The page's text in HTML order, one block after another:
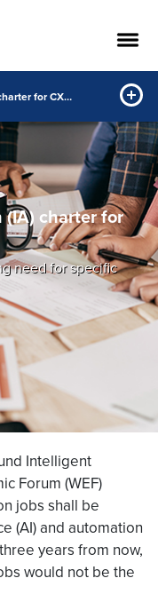
Intelligent Automation (IA) charter for CXOs: Changing perspectives driving need for specific value creation
charter for
need for specific
Intelligent
Forum (WEF)
jobs shall be
(AI) and automation
years from now,
would not be the